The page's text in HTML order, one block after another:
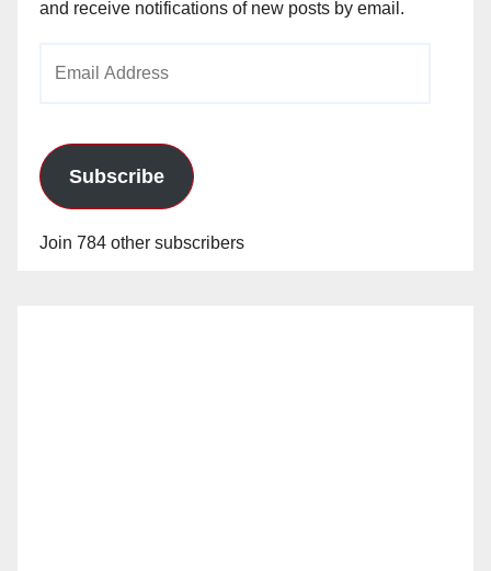
and receive notifications of new posts by email.
Subscribe
Join 784 other subscribers